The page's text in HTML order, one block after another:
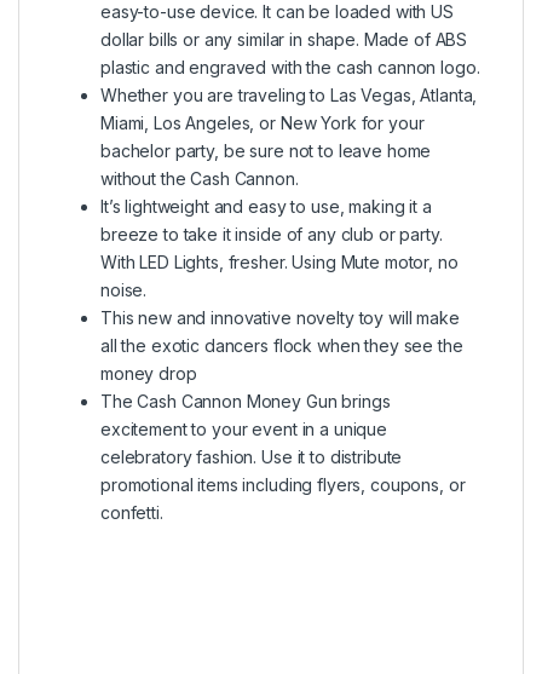
easy-to-use device. It can be loaded with US
dollar bills or any similar in shape. Made of ABS
plastic and engraved with the cash cannon logo.
Whether you are traveling to Las Vegas, Atlanta,
Miami, Los Angeles, or New York for your
bachelor party, be sure not to leave home
without the Cash Cannon.
It’s lightweight and easy to use, making it a
breeze to take it inside of any club or party.
With LED Lights, fresher. Using Mute motor, no
noise.
This new and innovative novelty toy will make
all the exotic dancers flock when they see the
money drop
The Cash Cannon Money Gun brings
excitement to your event in a unique
celebratory fashion. Use it to distribute
promotional items including flyers, coupons, or
confetti.